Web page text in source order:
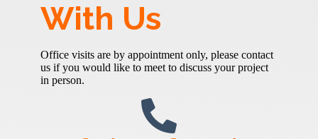
With Us
Office visits are by appointment only, please contact
us if you would like to meet to discuss your project
in person.